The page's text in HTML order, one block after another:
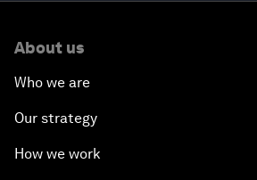
About us
Who we are
Our strategy
How we work